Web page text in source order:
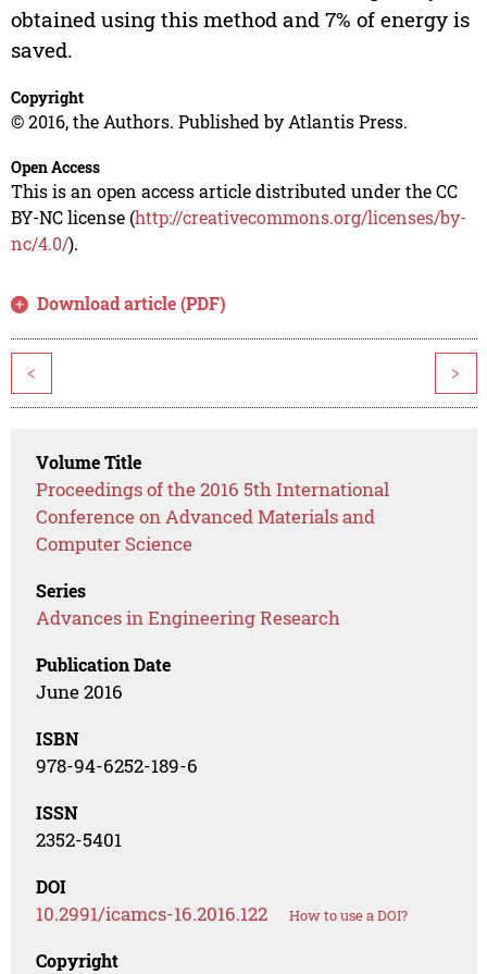
obtained using this method and 7% of energy is
saved.
Copyright
© 2016, the Authors. Published by Atlantis Press.
Open Access
This is an open access article distributed under the CC
BY-NC license (http://creativecommons.org/licenses/by-
nc/4.0/).
Download article (PDF)
< >
Volume Title
Proceedings of the 2016 5th International
Conference on Advanced Materials and
Computer Science
Series
Advances in Engineering Research
Publication Date
June 2016
ISBN
978-94-6252-189-6
ISSN
2352-5401
DOI
10.2991/icamcs-16.2016.122 How to use a DOI?
Copyright